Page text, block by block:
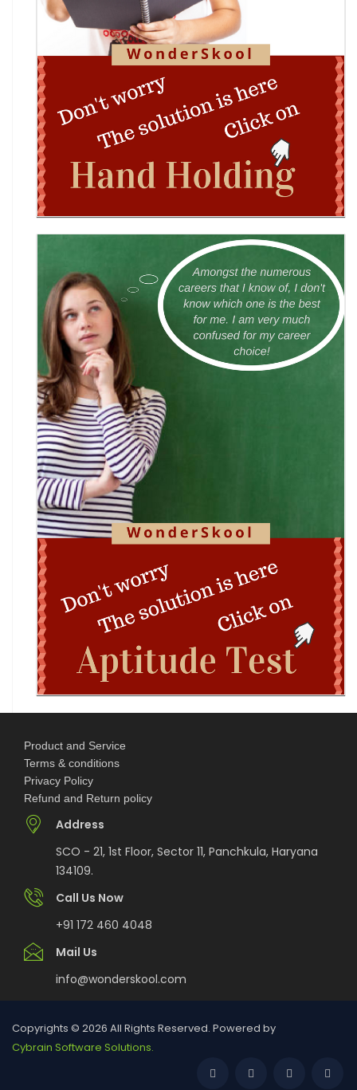
Shri Ram Centenary Olympiad 2026 | National
Financial Literacy Olympiad
Rashtriya Kavya Utsav 2026
Wingword Poetry Competition 2026
World English Championship (WEC) 2026
TAMS 2026: The Amateur Manager & Scientist
INACC 2026: Indian National Aerospace & CANSAT
Challenge | National Space Olympi
International Computer Science Competition
(ICSC) 2026
Technothlon 2026: India's Premier Logic &
Problem-Solving Championship
DIPSAR & DPSRU - Delhi | UG Admissions 2026:
Pharmacy, BPT, & Allied Health Sele
No JEE Advanced Required! IIT Kanpur Launches
New Bachelor of Cybersecurity (B.C
Complete Guide to DHE Chandigarh UG
Centralised Admissions 2026: Apply Online fo
National Science and Mathematics
Championship (NSMC) 2026
Admissions 2026
DAV College Chandigarh Non-Centralized UG
Admissions 2026
Paramedical Admissions 2026
GGDSD College Chandigarh Non-Centralized
Product and Service
Terms & conditions
Privacy Policy
Refund and Return policy
Address
SCO - 21, 1st Floor, Sector 11, Panchkula, Haryana
134109.
Call Us Now
+91 172 460 4048
Mail Us
info@wonderskool.com
Copyrights © 2026 All Rights Reserved. Powered by
Cybrain Software Solutions.